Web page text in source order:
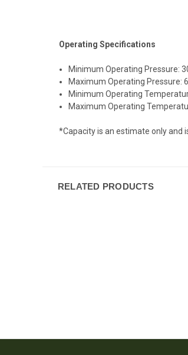
Operating Specifications
Minimum Operating Pressure:
Maximum Operating Pressure:
Minimum Operating
Maximum Operating
*Capacity is an estimate only and
RELATED PRODUCTS